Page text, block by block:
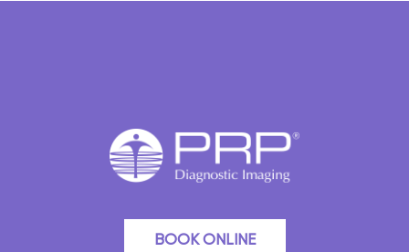
BOOK ONLINE